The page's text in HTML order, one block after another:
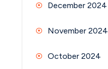
December 2024
November 2024
October 2024